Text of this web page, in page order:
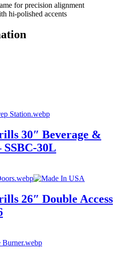
for precision alignment
hi-polished accents
30″ Beverage &
SSBC-30L
26″ Double Access